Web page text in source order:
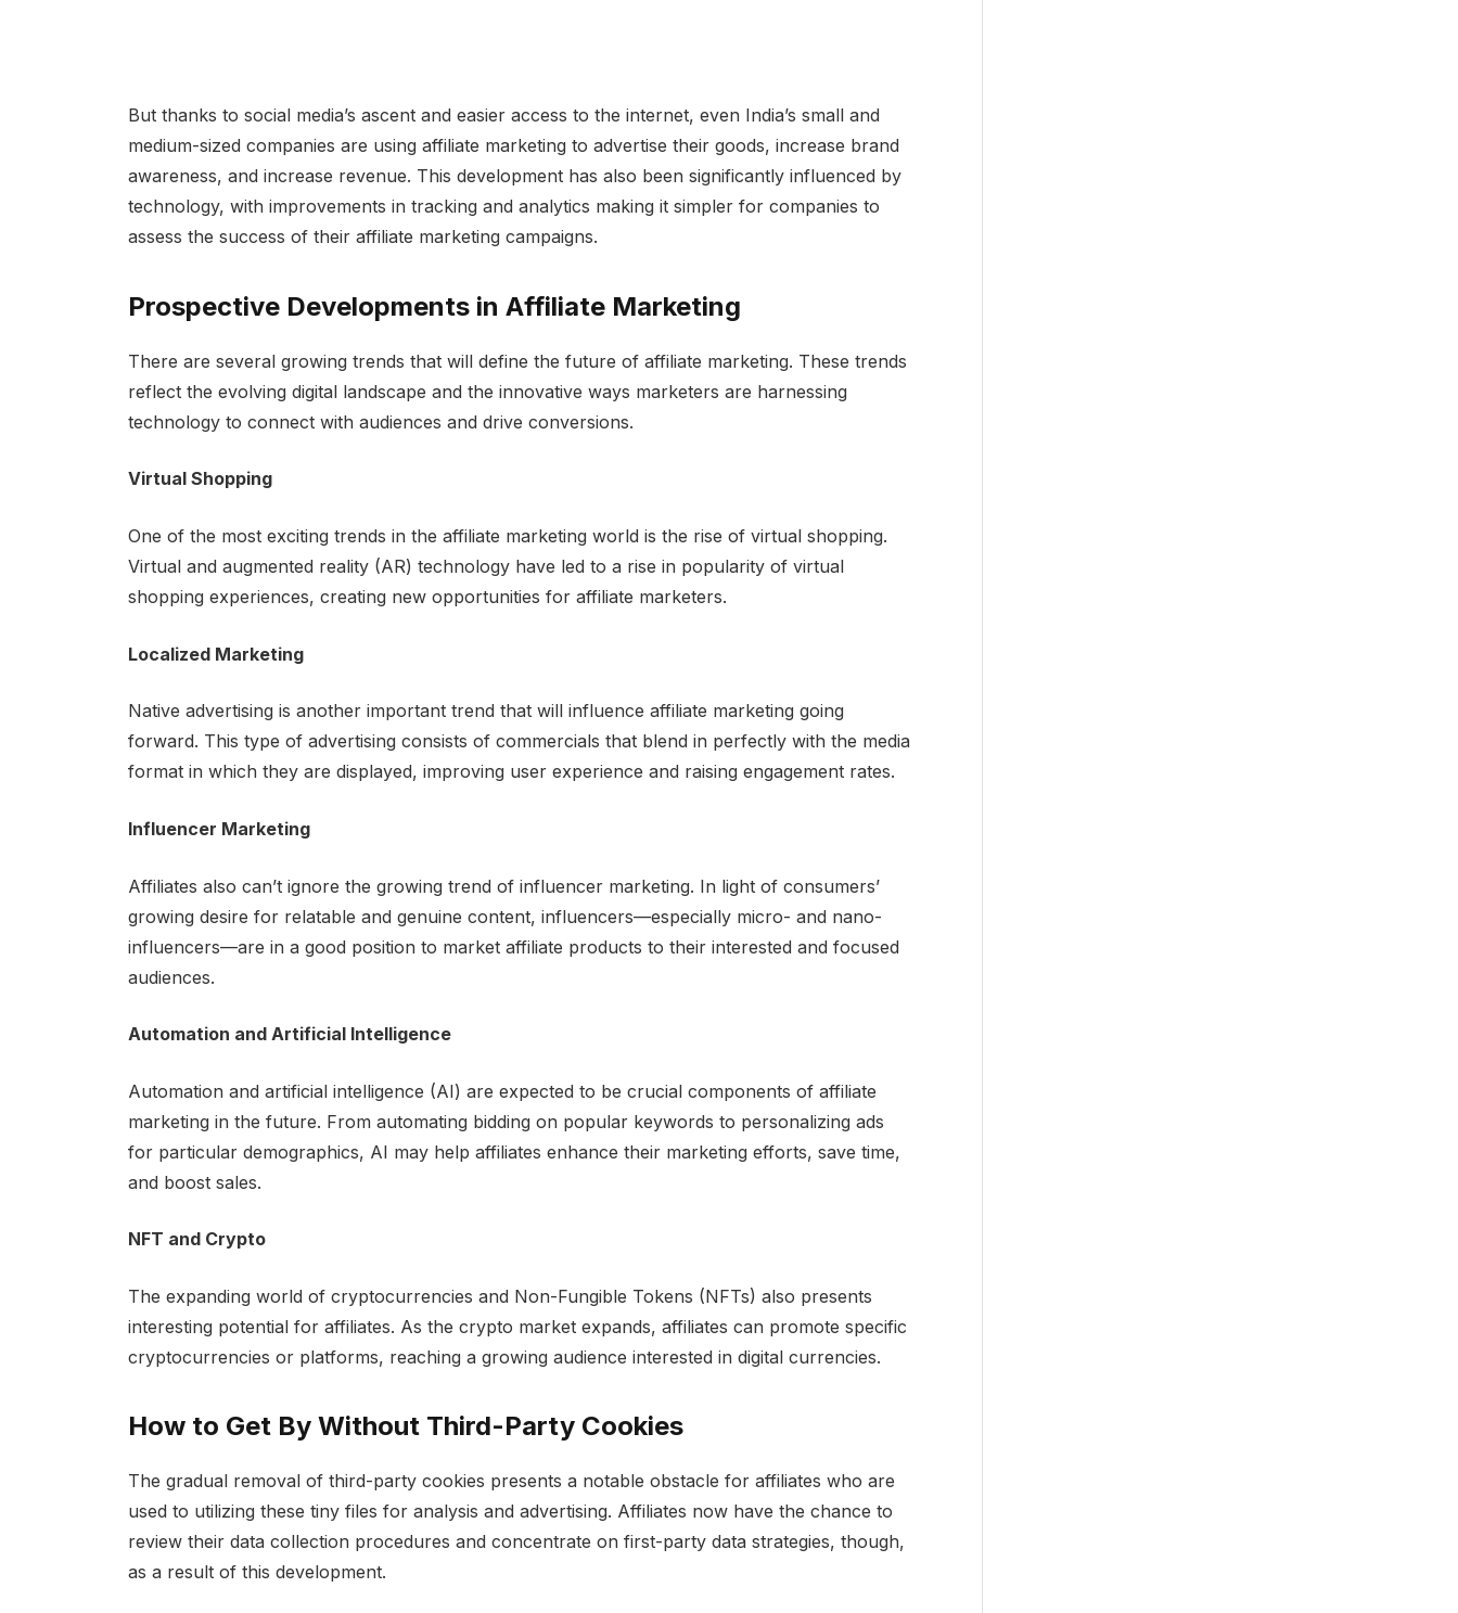
But thanks to social media’s ascent and easier access to the internet, even India’s small and
medium-sized companies are using affiliate marketing to advertise their goods, increase brand
awareness, and increase revenue. This development has also been significantly influenced by
technology, with improvements in tracking and analytics making it simpler for companies to
assess the success of their affiliate marketing campaigns.
Prospective Developments in Affiliate Marketing
There are several growing trends that will define the future of affiliate marketing. These trends
reflect the evolving digital landscape and the innovative ways marketers are harnessing
technology to connect with audiences and drive conversions.
Virtual Shopping
One of the most exciting trends in the affiliate marketing world is the rise of virtual shopping.
Virtual and augmented reality (AR) technology have led to a rise in popularity of virtual
shopping experiences, creating new opportunities for affiliate marketers.
Localized Marketing
Native advertising is another important trend that will influence affiliate marketing going
forward. This type of advertising consists of commercials that blend in perfectly with the media
format in which they are displayed, improving user experience and raising engagement rates.
Influencer Marketing
Affiliates also can’t ignore the growing trend of influencer marketing. In light of consumers’
growing desire for relatable and genuine content, influencers—especially micro- and nano-
influencers—are in a good position to market affiliate products to their interested and focused
audiences.
Automation and Artificial Intelligence
Automation and artificial intelligence (AI) are expected to be crucial components of affiliate
marketing in the future. From automating bidding on popular keywords to personalizing ads
for particular demographics, AI may help affiliates enhance their marketing efforts, save time,
and boost sales.
NFT and Crypto
The expanding world of cryptocurrencies and Non-Fungible Tokens (NFTs) also presents
interesting potential for affiliates. As the crypto market expands, affiliates can promote specific
cryptocurrencies or platforms, reaching a growing audience interested in digital currencies.
How to Get By Without Third-Party Cookies
The gradual removal of third-party cookies presents a notable obstacle for affiliates who are
used to utilizing these tiny files for analysis and advertising. Affiliates now have the chance to
review their data collection procedures and concentrate on first-party data strategies, though,
as a result of this development.